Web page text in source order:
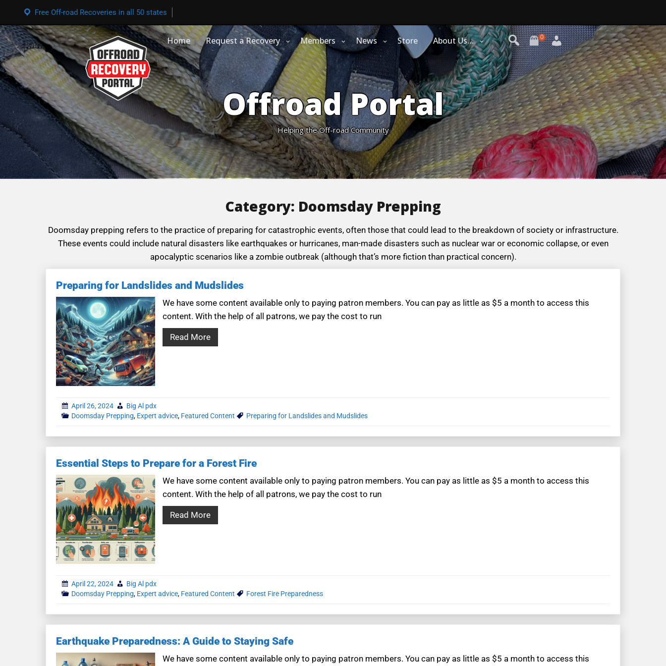
Free Off-road Recoveries in all 50 states
0
Home Request a Recovery Members News Store About Us…
Offroad Portal
Helping the Off-road Community
Category: Doomsday Prepping
Doomsday prepping refers to the practice of preparing for catastrophic events, often those that could lead to the breakdown of society or infrastructure.
These events could include natural disasters like earthquakes or hurricanes, man-made disasters such as nuclear war or economic collapse, or even
apocalyptic scenarios like a zombie outbreak (although that’s more fiction than practical concern).
Preparing for Landslides and Mudslides
We have some content available only to paying patron members. You can pay as little as $5 a month to access this
content. With the help of all patrons, we pay the cost to run
Read More
April 26, 2024
Big Al pdx
Doomsday Prepping, Expert advice, Featured Content Preparing for Landslides and Mudslides
Essential Steps to Prepare for a Forest Fire
We have some content available only to paying patron members. You can pay as little as $5 a month to access this
content. With the help of all patrons, we pay the cost to run
Read More
April 22, 2024
Big Al pdx
Doomsday Prepping, Expert advice, Featured Content Forest Fire Preparedness
Earthquake Preparedness: A Guide to Staying Safe
We have some content available only to paying patron members. You can pay as little as $5 a month to access this